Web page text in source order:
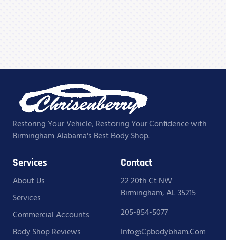
Restoring Your Vehicle, Restoring Your Confidence with
Birmingham Alabama's Best Body Shop.
Services
About Us
Services
Commercial Accounts
Body Shop Reviews
Contact
22 20th Ct NW
Birmingham, AL 35215
205-854-5077
Info@cpbodybham.com